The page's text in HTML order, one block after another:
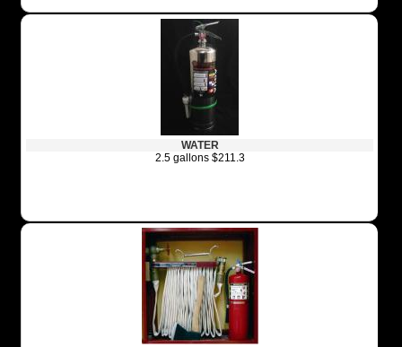
WATER
2.5 gallons $211.3